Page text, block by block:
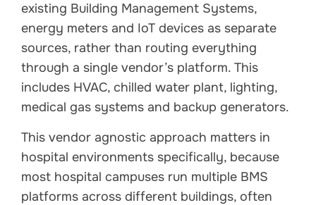
existing Building Management Systems,
energy meters and IoT devices as separate
sources, rather than routing everything
through a single vendor’s platform. This
includes HVAC, chilled water plant, lighting,
medical gas systems and backup generators.
This vendor agnostic approach matters in
hospital environments specifically, because
most hospital campuses run multiple BMS
platforms across different buildings, often